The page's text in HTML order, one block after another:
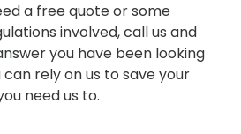
a free quote or some
involved, call us and
you have been looking
can rely on us to save your
need us to.